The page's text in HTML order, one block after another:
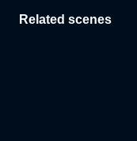
Related scenes